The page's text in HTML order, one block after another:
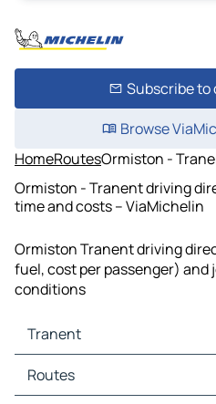
Subscribe to
Browse
HomeRoutesOrmiston -
Ormiston - Tranent driving
time and costs – ViaMichelin
Ormiston Tranent driving
fuel, cost per passenger)
conditions
Tranent
Tranent Maps
Tranent Traffic
Routes